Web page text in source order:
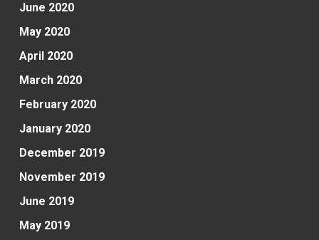
June 2020
May 2020
April 2020
March 2020
February 2020
January 2020
December 2019
November 2019
June 2019
May 2019